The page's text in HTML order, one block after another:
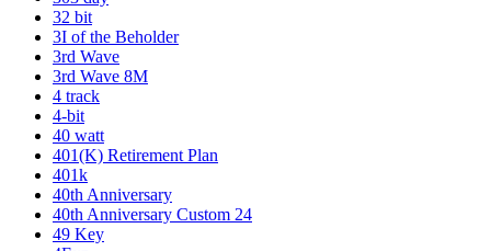
32 bit
3I of the Beholder
3rd Wave
3rd Wave 8M
4 track
4-bit
40 watt
401(K) Retirement Plan
401k
40th Anniversary
40th Anniversary Custom 24
49 Key